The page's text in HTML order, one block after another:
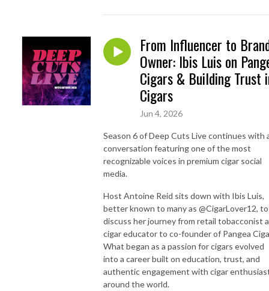
From Influencer to
Owner: Ibis Luis on
Cigars & Building Trust
Cigars
Jun 4, 2026
Season 6 of Deep Cuts Live continues with
conversation featuring one of the most
recognizable voices in premium cigar social
media.
Host Antoine Reid sits down with Ibis Luis,
better known to many as @CigarLover12, to
discuss her journey from retail tobacconist
cigar educator to co-founder of Pangea
What began as a passion for cigars evolved
into a career built on education, trust, and
authentic engagement with cigar
around the world.